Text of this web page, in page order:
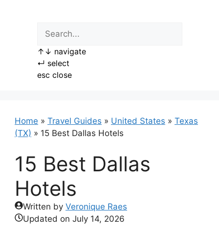
↑ ↓ navigate
↵ select
esc close
Home » Travel Guides » United States » Texas
(TX) » 15 Best Dallas Hotels
15 Best Dallas
Hotels
Written by Veronique Raes
Updated on July 14, 2026